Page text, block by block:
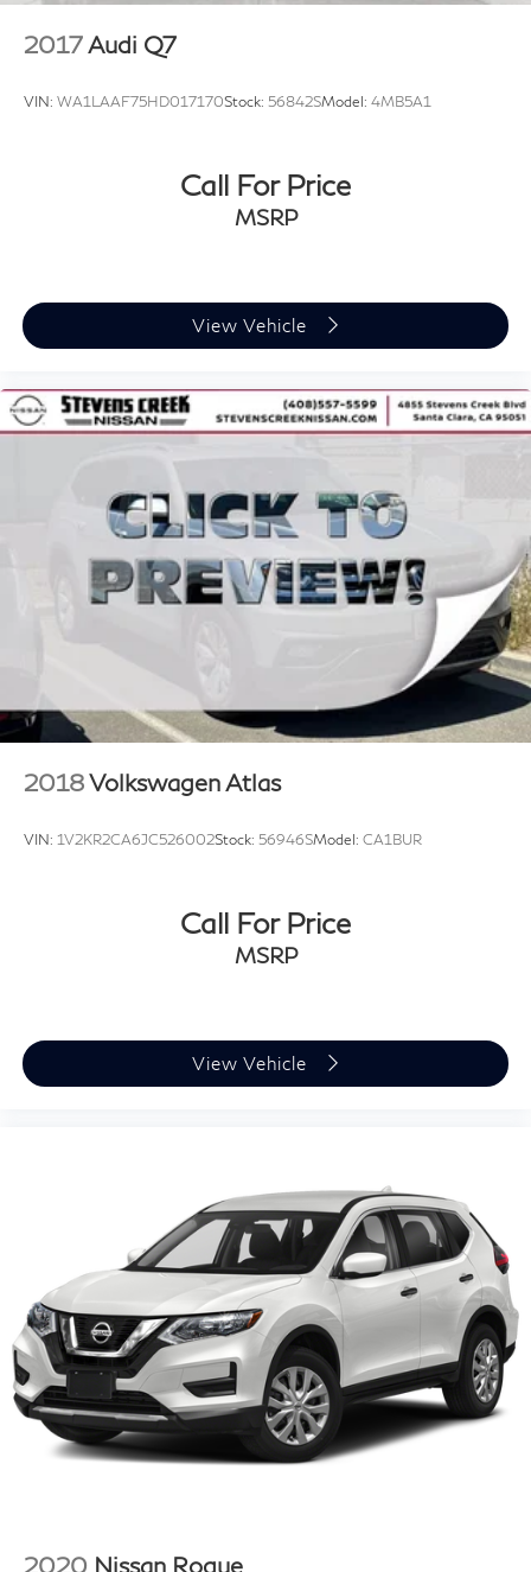
2017Audi Q7
VIN: WA1LAAF75HD017170Stock: 56842SModel: 4MB5A1
Call For Price
MSRP
View Vehicle
2018Volkswagen Atlas
VIN: 1V2KR2CA6JC526002Stock: 56946SModel: CA1BUR
Call For Price
MSRP
View Vehicle
2020 Nissan Rogue